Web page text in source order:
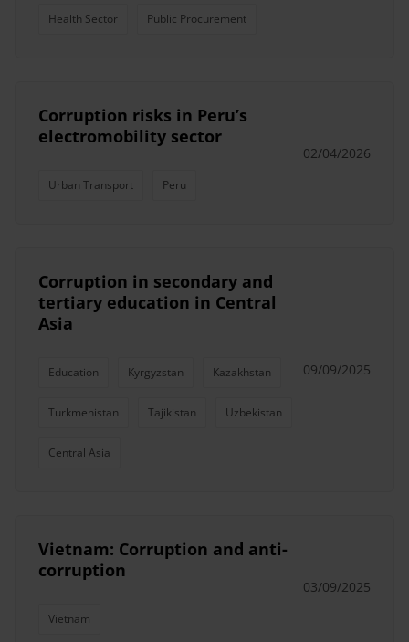
Health Sector Public Procurement
Corruption risks in Peru’s
electromobility sector
Urban Transport Peru
02/04/2026
Corruption in secondary and
tertiary education in Central
Asia
Education Kyrgyzstan Kazakhstan
Turkmenistan Tajikistan Uzbekistan
Central Asia
09/09/2025
Vietnam: Corruption and anti-
corruption
Vietnam
03/09/2025